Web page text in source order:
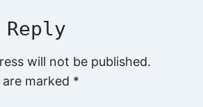
will not be published.
marked *